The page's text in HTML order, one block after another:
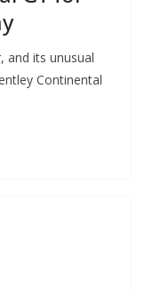
and its unusual
Continental